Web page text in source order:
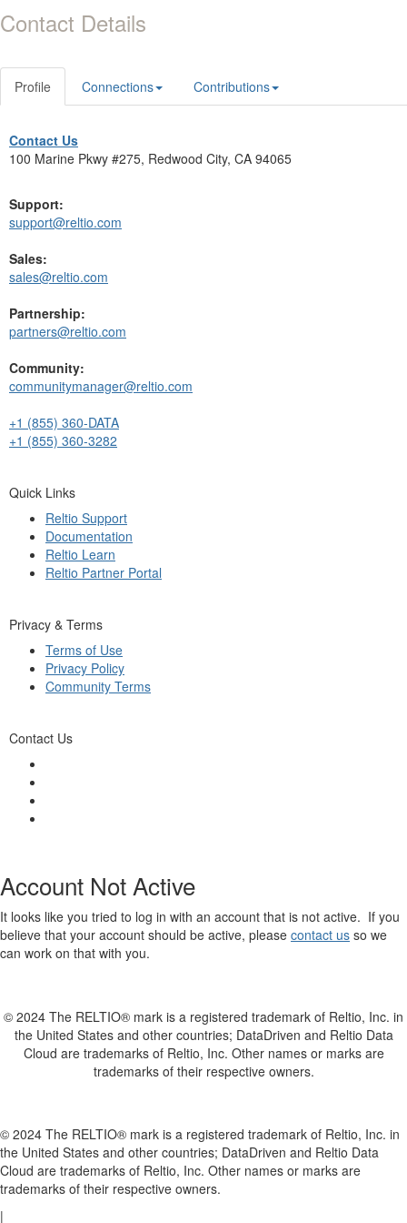
Contact Details
Profile Connections Contributions
Contact Us
100 Marine Pkwy #275, Redwood City, CA 94065
Support:
support@reltio.com
Sales:
sales@reltio.com
Partnership:
partners@reltio.com
Community:
communitymanager@reltio.com
+1 (855) 360-DATA
+1 (855) 360-3282
Quick Links
Reltio Support
Documentation
Reltio Learn
Reltio Partner Portal
Privacy & Terms
Terms of Use
Privacy Policy
Community Terms
Contact Us
Account Not Active
It looks like you tried to log in with an account that is not active. If you
believe that your account should be active, please contact us so we
can work on that with you.
© 2024 The RELTIO® mark is a registered trademark of Reltio, Inc. in
the United States and other countries; DataDriven and Reltio Data
Cloud are trademarks of Reltio, Inc. Other names or marks are
trademarks of their respective owners.
© 2024 The RELTIO® mark is a registered trademark of Reltio, Inc. in
the United States and other countries; DataDriven and Reltio Data
Cloud are trademarks of Reltio, Inc. Other names or marks are
trademarks of their respective owners.
|